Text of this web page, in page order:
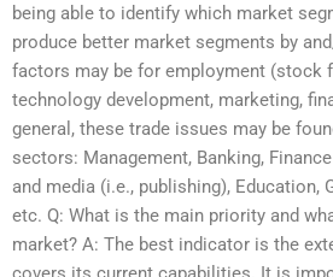
being able to identify which market
produce better market segments by
factors may be for employment (stock
technology development, marketing,
general, these trade issues may be
sectors: Management, Banking,
and media (i.e., publishing), Education,
etc. Q: What is the main priority and
market? A: The best indicator is the